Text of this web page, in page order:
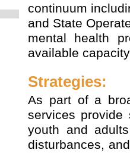
continuum
and State
mental health
available
Strategies:
As part of a
services provide
youth and
disturbances,